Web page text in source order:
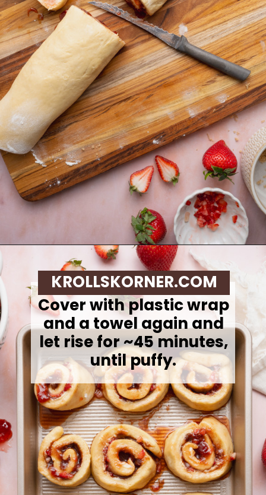
Opening
Cover with plastic wrap
and a towel again and
let rise for ~45 minutes,
until puffy.
KROLLSKORNER.COM